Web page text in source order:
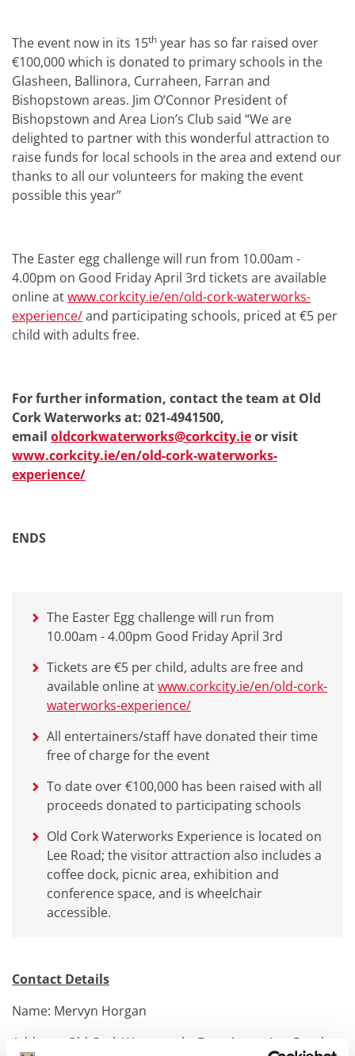
The event now in its 15th year has so far raised over
€100,000 which is donated to primary schools in the
Glasheen, Ballinora, Curraheen, Farran and
Bishopstown areas. Jim O’Connor President of
Bishopstown and Area Lion’s Club said “We are
delighted to partner with this wonderful attraction to
raise funds for local schools in the area and extend our
thanks to all our volunteers for making the event
possible this year”
The Easter egg challenge will run from 10.00am -
4.00pm on Good Friday April 3rd tickets are available
online atwww.corkcity.ie/en/old-cork-waterworks-
experience/and participating schools, priced at €5 per
child with adults free.
For further information, contact the team at Old
Cork Waterworks at: 021-4941500,
email oldcorkwaterworks@corkcity.ieor visit
www.corkcity.ie/en/old-cork-waterworks-
experience/
ENDS
The Easter Egg challenge will run from
10.00am - 4.00pm Good Friday April 3rd
Tickets are €5 per child, adults are free and
available online atwww.corkcity.ie/en/old-cork-
waterworks-experience/
All entertainers/staff have donated their time
free of charge for the event
To date over €100,000 has been raised with all
proceeds donated to participating schools
Old Cork Waterworks Experience is located on
Lee Road; the visitor attraction also includes a
coffee dock, picnic area, exhibition and
conference space, and is wheelchair
accessible.
Contact Details
Name: Mervyn Horgan
Address: Old Cork Waterworks Experience, Lee Road,